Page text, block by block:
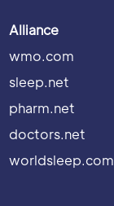
Alliance
wmo.com
sleep.net
pharm.net
doctors.net
worldsleep.com